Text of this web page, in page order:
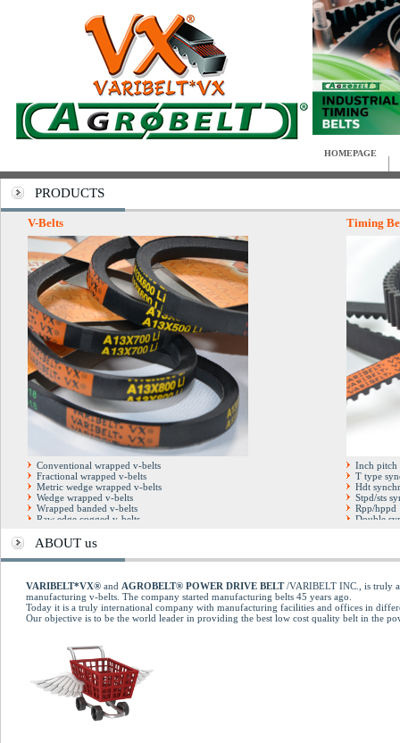
HOMEPAGE
PRODUCTS
V-Belts
Conventional wrapped v-belts
Fractional wrapped v-belts
Metric wedge wrapped v-belts
Wedge wrapped v-belts
Wrapped banded v-belts
Raw edge cogged v-belts
Cogged banded v-belts
Automotive cogged v-belts
Multirib (poly-v) belts
Kevlar Conventional belts
Variable speed cogged belts
Timing
Inch pitch
T type
Hdt
Stpd/sts
Rpp/hppd
Double
ABOUT us
VARIBELT*VX® and AGROBELT® POWER DRIVE BELT/VARIBELT INC., is truly
manufacturing v-belts. The company started manufacturing belts 45 years ago.
Today it is a truly international company with manufacturing facilities and offices in
Our objective is to be the world leader in providing the best low cost quality belt in the